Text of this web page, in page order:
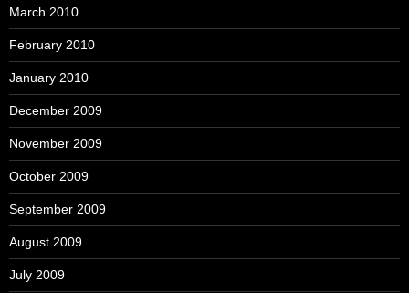
March 2010
February 2010
January 2010
December 2009
November 2009
October 2009
September 2009
August 2009
July 2009